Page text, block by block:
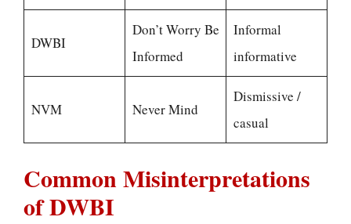
DWBI
Don’t Worry Be
Informed
Informal
informative
NVM Never Mind
Dismissive /
casual
Common Misinterpretations
of DWBI